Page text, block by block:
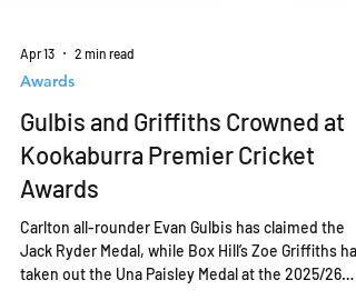
Apr 13
Awards
Gulbis and Griffiths Crowned at
Kookaburra Premier Cricket
Awards
Carlton all-rounder Evan Gulbis has claimed the
Jack Ryder Medal, while Box Hill’s Zoe Griffiths has